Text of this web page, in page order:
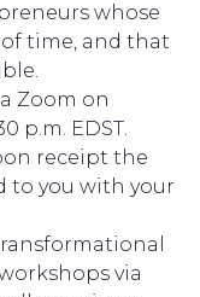
whose
time, and that
Zoom on
p.m. EDST.
receipt the
to you with your
via